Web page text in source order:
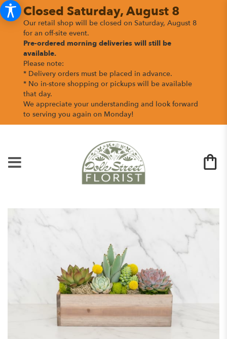
Closed Saturday, August 8
Our retail shop will be closed on Saturday, August 8
for an off-site event.
Pre-ordered morning deliveries will still be
available.
Please note:
* Delivery orders must be placed in advance.
* No in-store shopping or pickups will be available
that day.
We appreciate your understanding and look forward
to serving you again on Monday!